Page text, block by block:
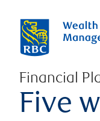
Financial
Five